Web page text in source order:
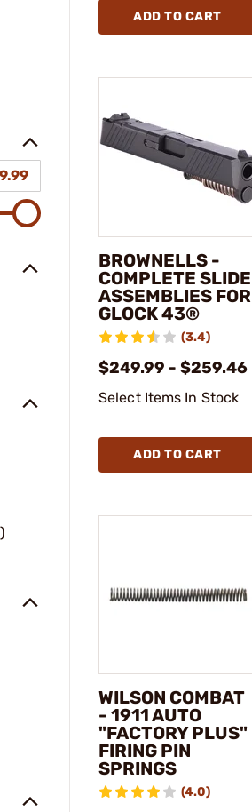
ADD TO CART
BROWNELLS -
COMPLETE SLIDE
ASSEMBLIES FOR
GLOCK 43®
(3.4)
$249.99 - $259.46
Select Items In Stock
ADD TO CART
WILSON COMBAT
- 1911 AUTO
"FACTORY PLUS"
FIRING PIN
SPRINGS
(4.0)